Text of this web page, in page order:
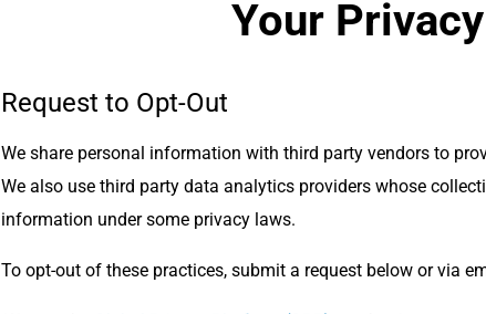
Your
Request to Opt-Out
We share personal information with third party vendors to
We also use third party data analytics providers whose
information under some privacy laws.
To opt-out of these practices, submit a request below or via